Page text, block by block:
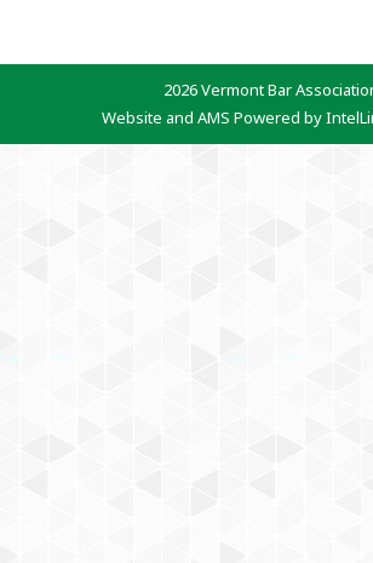
2026 Vermont Bar
Website and AMS Powered by